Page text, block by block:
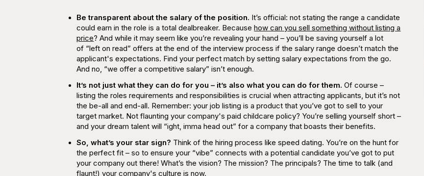
Be transparent about the salary of the position. It’s official: not stating the range a candidate
could earn in the role is a total dealbreaker. Becausehow can you sell something without listing a
price? And while it may seem like you’re revealing your hand – you’ll be saving yourself a lot
of “left on read” offers at the end of the interview process if the salary range doesn’t match the
applicant's expectations. Find your perfect match by setting salary expectations from the go.
And no, “we offer a competitive salary” isn’t enough.
It’s not just what they can do for you – it’s also what you can do for them. Of course –
listing the roles requirements and responsibilities is crucial when attracting applicants, but it’s not
the be-all and end-all. Remember: your job listing is a product that you’ve got to sell to your
target market. Not flaunting your company's paid childcare policy? You’re selling yourself short –
and your dream talent will “ight, imma head out” for a company that boasts their benefits.
So, what’s your star sign? Think of the hiring process like speed dating. You’re on the hunt for
the perfect fit – so to ensure your “vibe” connects with a potential candidate you’ve got to put
your company out there! What’s the vision? The mission? The principals? The time to talk (and
flaunt!) your company's culture is now.